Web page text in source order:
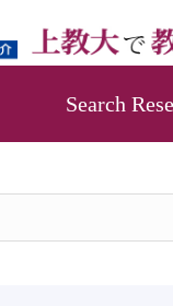
Search